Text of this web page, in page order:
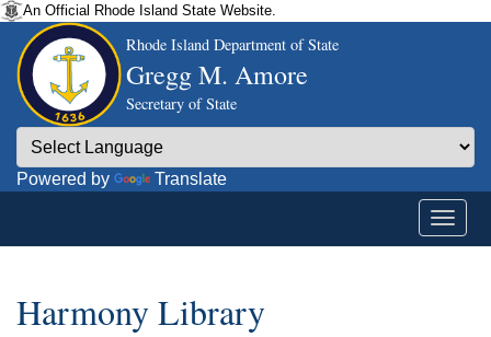
An Official Rhode Island State Website.
Rhode Island Department of State
Gregg M. Amore
Secretary of State
Powered by Translate
Harmony Library